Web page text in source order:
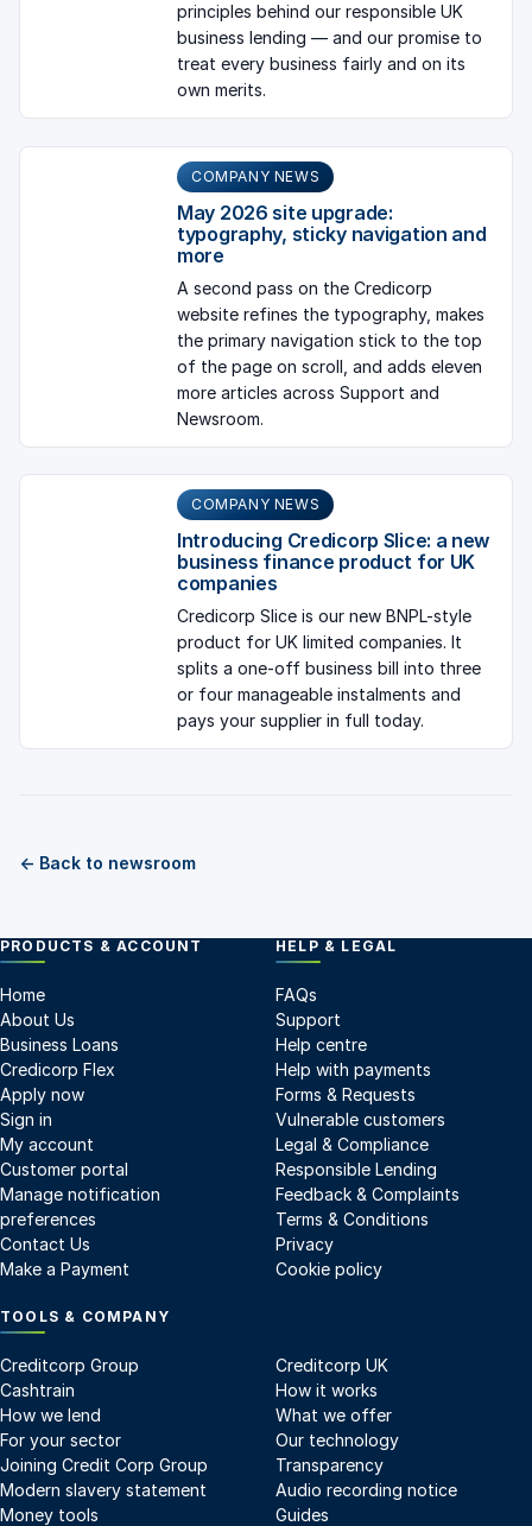
principles behind our responsible UK
business lending — and our promise to
treat every business fairly and on its
own merits.
COMPANY NEWS
May 2026 site upgrade:
typography, sticky navigation and
more
A second pass on the Credicorp
website refines the typography, makes
the primary navigation stick to the top
of the page on scroll, and adds eleven
more articles across Support and
Newsroom.
COMPANY NEWS
Introducing Credicorp Slice: a new
business finance product for UK
companies
Credicorp Slice is our new BNPL-style
product for UK limited companies. It
splits a one-off business bill into three
or four manageable instalments and
pays your supplier in full today.
← Back to newsroom
PRODUCTS & ACCOUNT
Home
About Us
Business Loans
Credicorp Flex
Apply now
Sign in
My account
Customer portal
Manage notification
preferences
Contact Us
Make a Payment
HELP & LEGAL
FAQs
Support
Help centre
Help with payments
Forms & Requests
Vulnerable customers
Legal & Compliance
Responsible Lending
Feedback & Complaints
Terms & Conditions
Privacy
Cookie policy
TOOLS & COMPANY
Creditcorp Group
Creditcorp UK
Cashtrain
How it works
How we lend
What we offer
For your sector
Our technology
Joining Credit Corp Group
Transparency
Modern slavery statement
Audio recording notice
Money tools
Guides